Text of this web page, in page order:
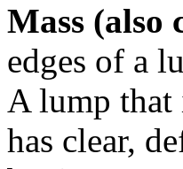
Mass (also
edges of a
A lump that
has clear,